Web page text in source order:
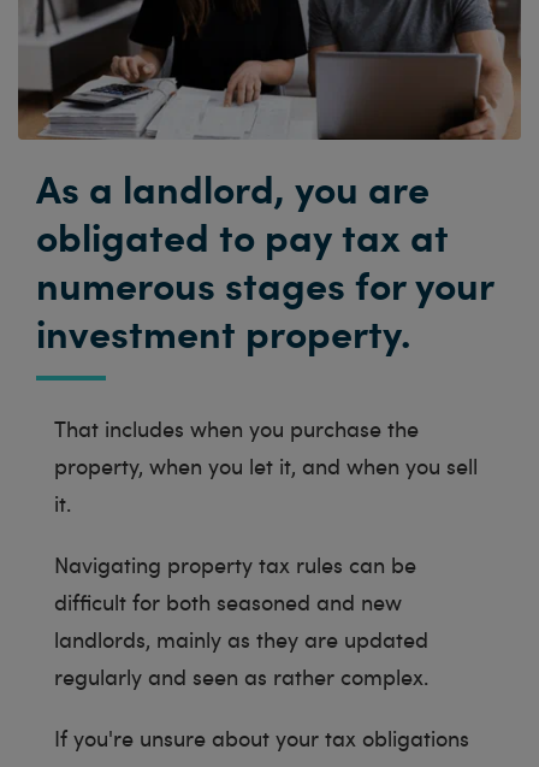
As a landlord, you are
obligated to pay tax at
numerous stages for your
investment property.
That includes when you purchase the
property, when you let it, and when you sell
it.
Navigating property tax rules can be
difficult for both seasoned and new
landlords, mainly as they are updated
regularly and seen as rather complex.
If you're unsure about your tax obligations